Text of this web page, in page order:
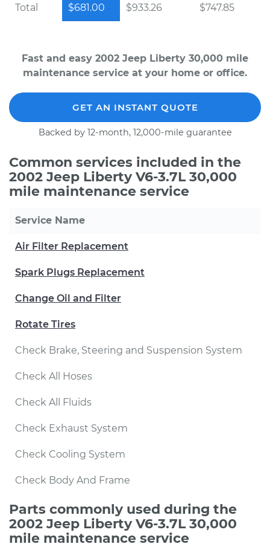
Total $681.00 $933.26 $747.85
Fast and easy 2002 Jeep Liberty 30,000 mile
maintenance service at your home or office.
GET AN INSTANT QUOTE
Backed by 12-month, 12,000-mile guarantee
Common services included in the
2002 Jeep Liberty V6-3.7L 30,000
mile maintenance service
Service Name
Air Filter Replacement
Spark Plugs Replacement
Change Oil and Filter
Rotate Tires
Check Brake, Steering and Suspension System
Check All Hoses
Check All Fluids
Check Exhaust System
Check Cooling System
Check Body And Frame
Parts commonly used during the
2002 Jeep Liberty V6-3.7L 30,000
mile maintenance service